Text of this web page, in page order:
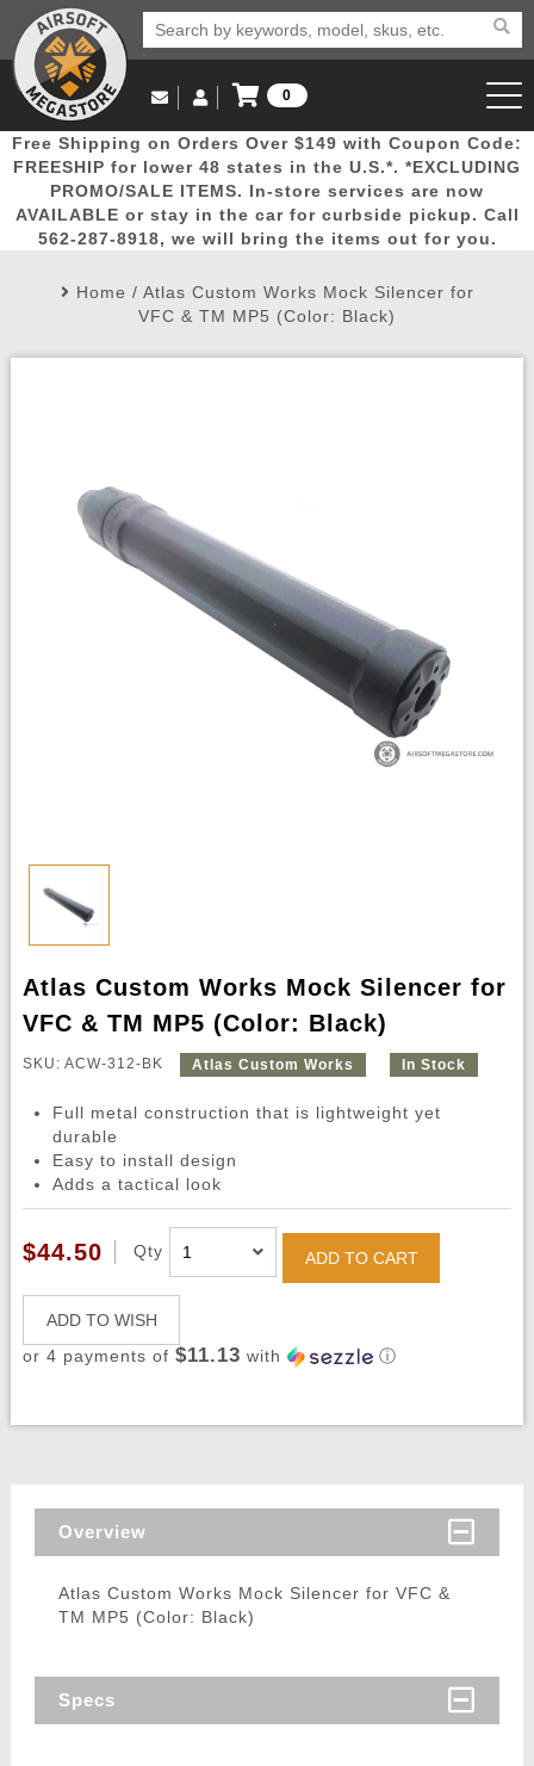
Popular
Picks
Door
Busters
Mega
Deals
New
Arrivals Airsoft
Email Us
(562) 287-8918
Log in to Your Account
Log In
Create Account
My Account My Orders Wish List
0
View Cart
Free Shipping on Orders Over $149 with Coupon Code:
FREESHIP for lower 48 states in the U.S.*. *EXCLUDING
PROMO/SALE ITEMS. In-store services are now
AVAILABLE or stay in the car for curbside pickup. Call
562-287-8918, we will bring the items out for you.
Home / Atlas Custom Works Mock Silencer for
VFC & TM MP5 (Color: Black)
Atlas Custom Works Mock Silencer for
VFC & TM MP5 (Color: Black)
SKU: ACW-312-BK Atlas Custom Works In Stock
Full metal construction that is lightweight yet
durable
Easy to install design
Adds a tactical look
$44.50 Qty ADD TO CART
ADD TO WISH
or 4 payments of $11.13 with ⓘ
Overview
Atlas Custom Works Mock Silencer for VFC &
TM MP5 (Color: Black)
Specs